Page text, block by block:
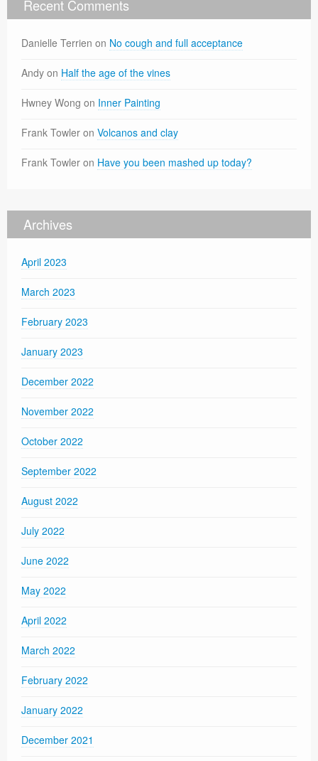
Recent Comments
Danielle Terrien on No cough and full acceptance
Andy on Half the age of the vines
Hwney Wong on Inner Painting
Frank Towler on Volcanos and clay
Frank Towler on Have you been mashed up today?
Archives
April 2023
March 2023
February 2023
January 2023
December 2022
November 2022
October 2022
September 2022
August 2022
July 2022
June 2022
May 2022
April 2022
March 2022
February 2022
January 2022
December 2021